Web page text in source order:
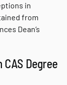
in
from
Dean’s
Degree